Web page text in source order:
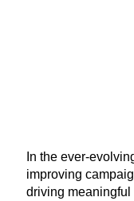
In the ever-
improving
driving